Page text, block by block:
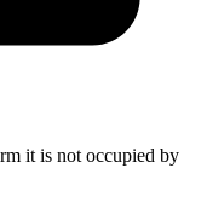
it is not occupied by